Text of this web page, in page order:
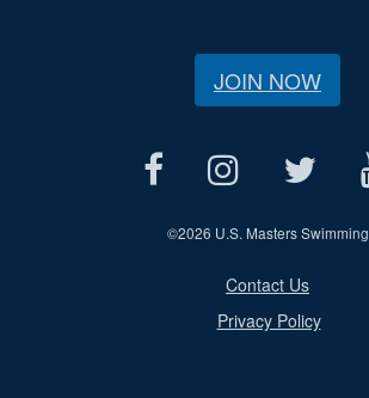
JOIN NOW
©2026 U.S. Masters Swimming
Contact Us
Privacy Policy